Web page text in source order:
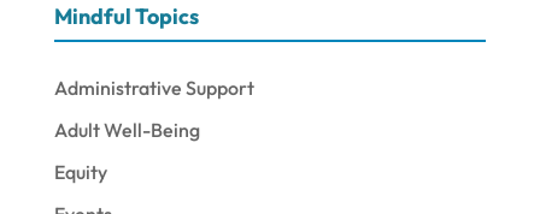
Mindful Topics
Administrative Support
Adult Well-Being
Equity